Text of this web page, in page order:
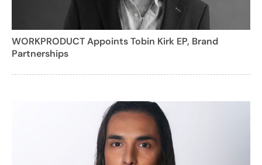
WORKPRODUCT Appoints Tobin Kirk EP, Brand
Partnerships